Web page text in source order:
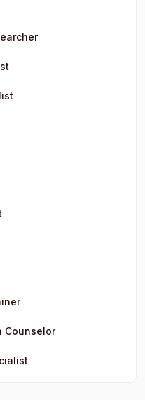
Counselor